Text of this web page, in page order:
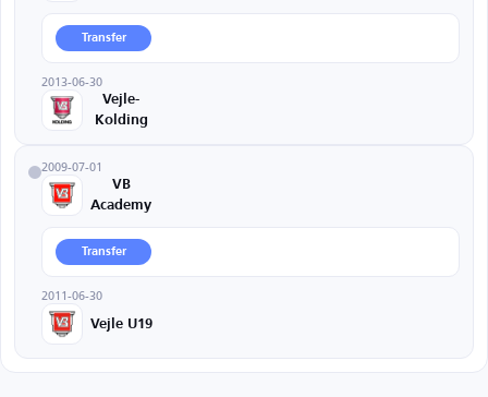
Transfer
2013-06-30
Vejle-
Kolding
2009-07-01
VB
Academy
Transfer
2011-06-30
Vejle U19